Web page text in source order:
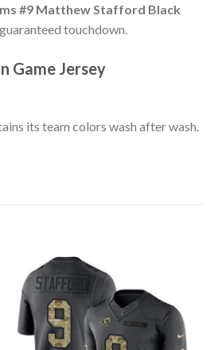
#9 Matthew Stafford Black
touchdown.
Game Jersey
its team colors wash after wash.